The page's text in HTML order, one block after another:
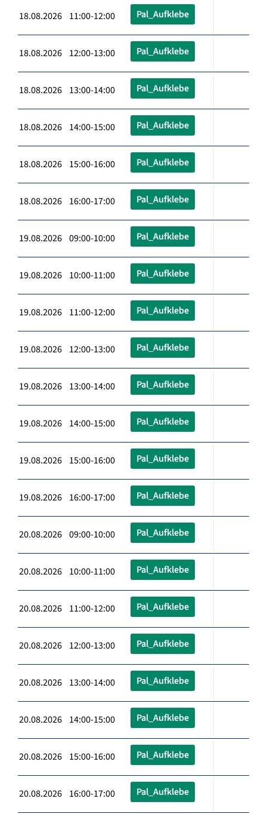
18.08.2026 11:00-12:00 Pal_Aufklebe
18.08.2026 12:00-13:00 Pal_Aufklebe
18.08.2026 13:00-14:00 Pal_Aufklebe
18.08.2026 14:00-15:00 Pal_Aufklebe
18.08.2026 15:00-16:00 Pal_Aufklebe
18.08.2026 16:00-17:00 Pal_Aufklebe
19.08.2026 09:00-10:00 Pal_Aufklebe
19.08.2026 10:00-11:00 Pal_Aufklebe
19.08.2026 11:00-12:00 Pal_Aufklebe
19.08.2026 12:00-13:00 Pal_Aufklebe
19.08.2026 13:00-14:00 Pal_Aufklebe
19.08.2026 14:00-15:00 Pal_Aufklebe
19.08.2026 15:00-16:00 Pal_Aufklebe
19.08.2026 16:00-17:00 Pal_Aufklebe
20.08.2026 09:00-10:00 Pal_Aufklebe
20.08.2026 10:00-11:00 Pal_Aufklebe
20.08.2026 11:00-12:00 Pal_Aufklebe
20.08.2026 12:00-13:00 Pal_Aufklebe
20.08.2026 13:00-14:00 Pal_Aufklebe
20.08.2026 14:00-15:00 Pal_Aufklebe
20.08.2026 15:00-16:00 Pal_Aufklebe
20.08.2026 16:00-17:00 Pal_Aufklebe